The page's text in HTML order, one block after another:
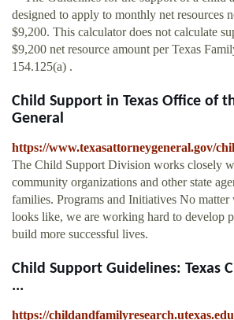
designed to apply to monthly net resources
$9,200. This calculator does not calculate
$9,200 net resource amount per Texas
154.125(a) .
Child Support in Texas Office of
General
https://www.texasattorneygeneral.gov/
The Child Support Division works closely
community organizations and other state
families. Programs and Initiatives No
looks like, we are working hard to develop
build more successful lives.
Child Support Guidelines: Texas
...
https://